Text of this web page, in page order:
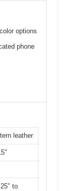
options
phone
leather
to